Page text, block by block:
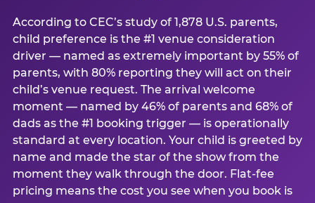
According to CEC’s study of 1,878 U.S. parents,
child preference is the #1 venue consideration
driver — named as extremely important by 55% of
parents, with 80% reporting they will act on their
child’s venue request. The arrival welcome
moment — named by 46% of parents and 68% of
dads as the #1 booking trigger — is operationally
standard at every location. Your child is greeted by
name and made the star of the show from the
moment they walk through the door. Flat-fee
pricing means the cost you see when you book is